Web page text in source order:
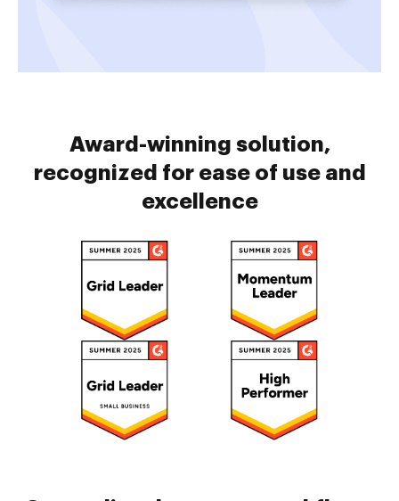
Award-winning solution,
recognized for ease of use and
excellence